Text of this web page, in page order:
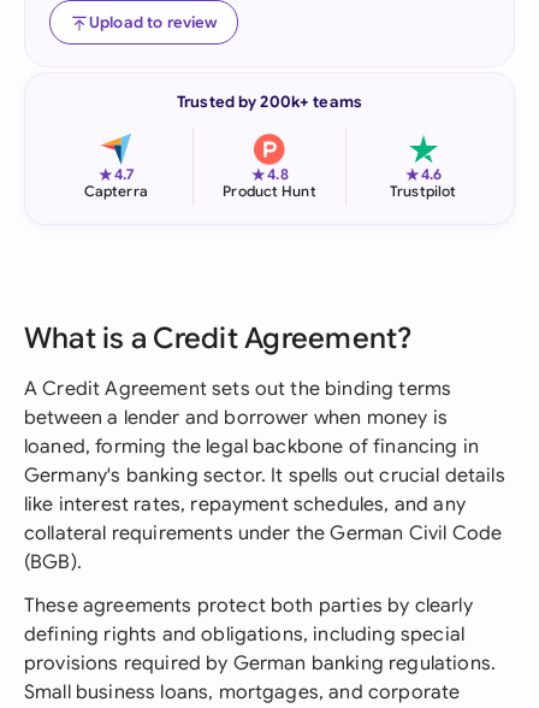
Upload to review
Trusted by 200k+ teams
★4.7
Capterra
★4.8
Product Hunt
★4.6
Trustpilot
What is a Credit Agreement?
A Credit Agreement sets out the binding terms
between a lender and borrower when money is
loaned, forming the legal backbone of financing in
Germany's banking sector. It spells out crucial details
like interest rates, repayment schedules, and any
collateral requirements under the German Civil Code
(BGB).
These agreements protect both parties by clearly
defining rights and obligations, including special
provisions required by German banking regulations.
Small business loans, mortgages, and corporate